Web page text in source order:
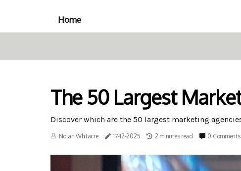
Home
The 50 Largest
Discover which are the 50 largest marketing
Nolan Whitacre 17-12-2025 2 minutes read 0 Comments